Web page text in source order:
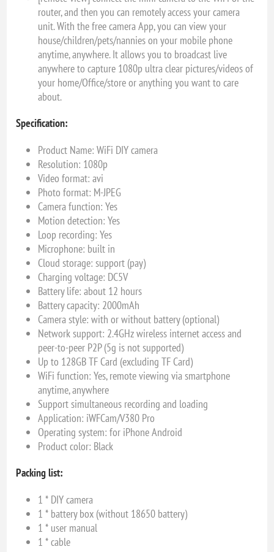
router, and then you can remotely access your camera
unit. With the free camera App, you can view your
house/children/pets/nannies on your mobile phone
anytime, anywhere. It allows you to broadcast live
anywhere to capture 1080p ultra clear pictures/videos of
your home/Office/store or anything you want to care
about.
Specification:
Product Name: WiFi DIY camera
Resolution: 1080p
Video format: avi
Photo format: M-JPEG
Camera function: Yes
Motion detection: Yes
Loop recording: Yes
Microphone: built in
Cloud storage: support (pay)
Charging voltage: DC5V
Battery life: about 12 hours
Battery capacity: 2000mAh
Camera style: with or without battery (optional)
Network support: 2.4GHz wireless internet access and
peer-to-peer P2P (5g is not supported)
Up to 128GB TF Card (excluding TF Card)
WiFi function: Yes, remote viewing via smartphone
anytime, anywhere
Support simultaneous recording and loading
Application: iWFCam/V380 Pro
Operating system: for iPhone Android
Product color: Black
Packing list:
1 * DIY camera
1 * battery box (without 18650 battery)
1 * user manual
1 * cable